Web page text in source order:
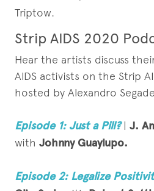
Triptow.
Strip AIDS 2020
Hear the artists discuss
AIDS activists on the Strip
hosted by Alexandro
Episode 1: Just a Pill?| J.
with Johnny Guaylupo.
Episode 2: Legalize